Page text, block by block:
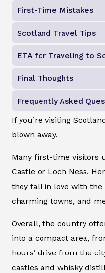
First-Time Mistakes
Scotland Travel Tips
ETA for Traveling to
Final Thoughts
Frequently Asked
If you’re visiting
blown away.
Many first-time visitors
Castle or Loch Ness.
they fall in love with the
charming towns, and
Overall, the country
into a compact area,
hours’ drive from the
castles and whisky